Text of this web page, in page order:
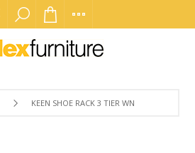
KEEN SHOE RACK 3 TIER WN